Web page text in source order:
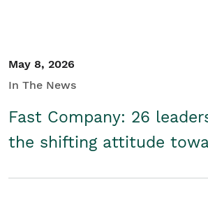
May 8, 2026
In The News
Fast Company: 26
the shifting attitude